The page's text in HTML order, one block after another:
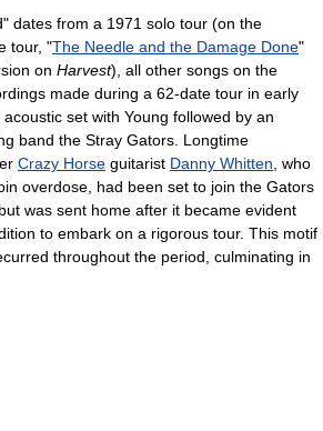
dates from a 1971 solo tour (on the
tour, "The Needle and the Damage Done"
on Harvest), all other songs on the
made during a 62-date tour in early
set with Young followed by an
band the Stray Gators. Longtime
Crazy Horse guitarist Danny Whitten , who
overdose, had been set to join the Gators
was sent home after it became evident
to embark on a rigorous tour. This motif
throughout the period, culminating in